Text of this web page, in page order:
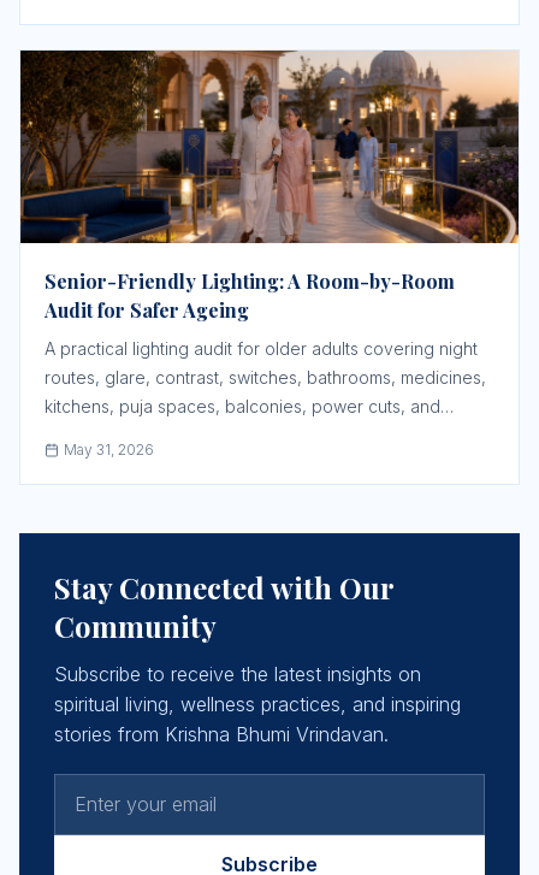
Senior-Friendly Lighting: A Room-by-Room
Audit for Safer Ageing
A practical lighting audit for older adults covering night
routes, glare, contrast, switches, bathrooms, medicines,
kitchens, puja spaces, balconies, power cuts, and
May 31, 2026
Stay Connected with Our
Community
Subscribe to receive the latest insights on
spiritual living, wellness practices, and inspiring
stories from Krishna Bhumi Vrindavan.
Subscribe